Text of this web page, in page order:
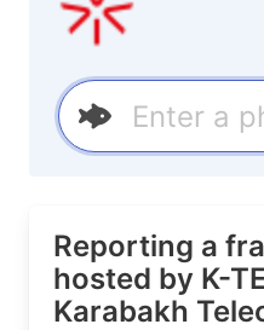
Reporting a
hosted by K-
Karabakh